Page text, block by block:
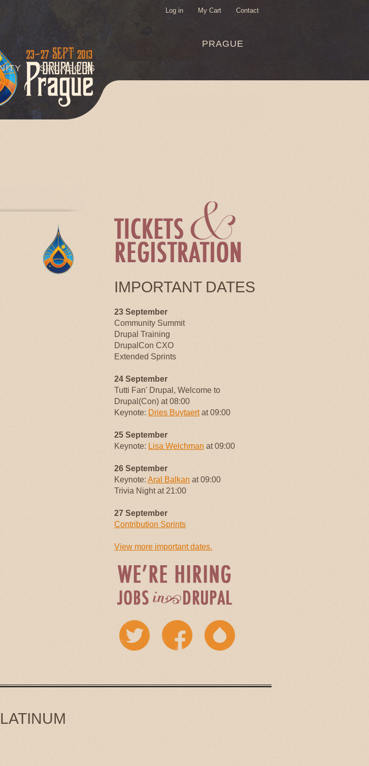
Log in My Cart Contact
PRAGUE
SPONSORS
IMPORTANT DATES
23 September
Community Summit
Drupal Training
DrupalCon CXO
Extended Sprints
24 September
Tutti Fan' Drupal, Welcome to
Drupal(Con) at 08:00
Keynote: Dries Buytaertat 09:00
25 September
Keynote: Lisa Welchman at 09:00
26 September
Keynote: Aral Balkan at 09:00
Trivia Night at 21:00
27 September
Contribution Sprints
View more important dates.